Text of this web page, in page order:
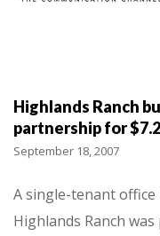
Highlands Ranch
partnership for
September 18, 2007
A single-tenant
Highlands Ranch